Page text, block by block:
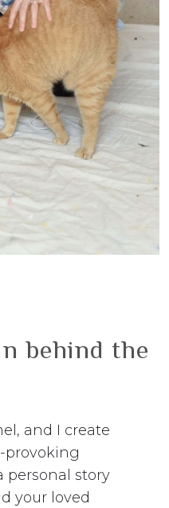
behind the
and I create
provoking
personal story
your loved